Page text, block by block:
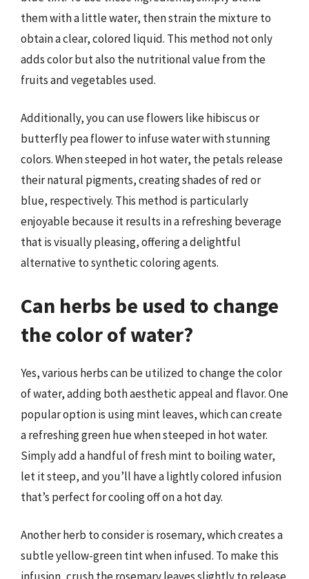
them with a little water, then strain the mixture to
obtain a clear, colored liquid. This method not only
adds color but also the nutritional value from the
fruits and vegetables used.
Additionally, you can use flowers like hibiscus or
butterfly pea flower to infuse water with stunning
colors. When steeped in hot water, the petals release
their natural pigments, creating shades of red or
blue, respectively. This method is particularly
enjoyable because it results in a refreshing beverage
that is visually pleasing, offering a delightful
alternative to synthetic coloring agents.
Can herbs be used to change
the color of water?
Yes, various herbs can be utilized to change the color
of water, adding both aesthetic appeal and flavor. One
popular option is using mint leaves, which can create
a refreshing green hue when steeped in hot water.
Simply add a handful of fresh mint to boiling water,
let it steep, and you’ll have a lightly colored infusion
that’s perfect for cooling off on a hot day.
Another herb to consider is rosemary, which creates a
subtle yellow-green tint when infused. To make this